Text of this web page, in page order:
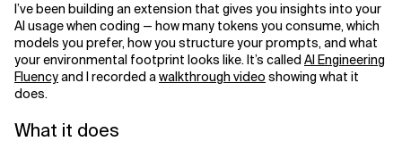
I’ve been building an extension that gives you insights into your
AI usage when coding — how many tokens you consume, which
models you prefer, how you structure your prompts, and what
your environmental footprint looks like. It’s called AI Engineering
Fluencyand I recorded awalkthrough video showing what it
does.
What it does